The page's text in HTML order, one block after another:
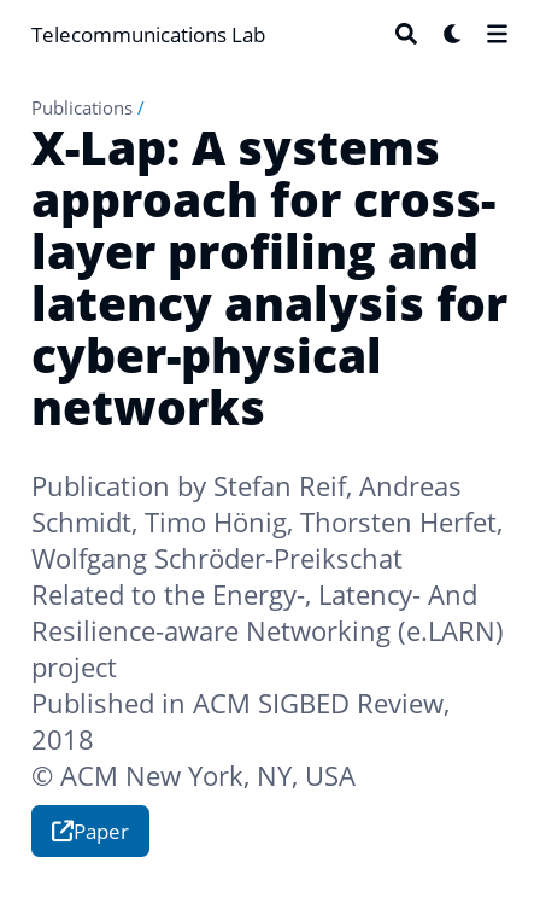
Telecommunications Lab
Publications /
X-Lap: A systems
approach for cross-
layer profiling and
latency analysis for
cyber-physical
networks
Publication by Stefan Reif, Andreas
Schmidt, Timo Hönig, Thorsten Herfet,
Wolfgang Schröder-Preikschat
Related to the Energy-, Latency- And
Resilience-aware Networking (e.LARN)
project
Published in ACM SIGBED Review,
2018
© ACM New York, NY, USA
Paper